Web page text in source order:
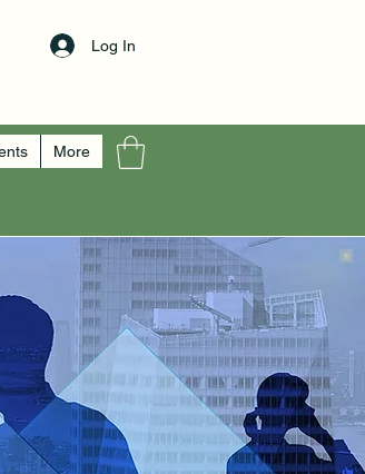
Log In
More